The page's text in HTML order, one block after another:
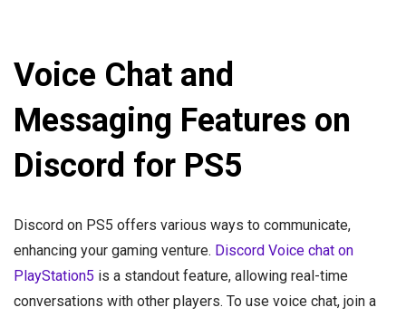
Voice Chat and
Messaging Features on
Discord for PS5
Discord on PS5 offers various ways to communicate,
enhancing your gaming venture. Discord Voice chat on
PlayStation5 is a standout feature, allowing real-time
conversations with other players. To use voice chat, join a